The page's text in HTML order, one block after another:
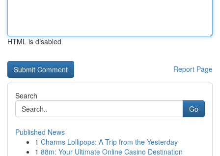
HTML is disabled
Report Page
Search
Go
Published News
1 Charms Lollipops: A Trip from the Yesterday
1 88m: Your Ultimate Online Casino Destination